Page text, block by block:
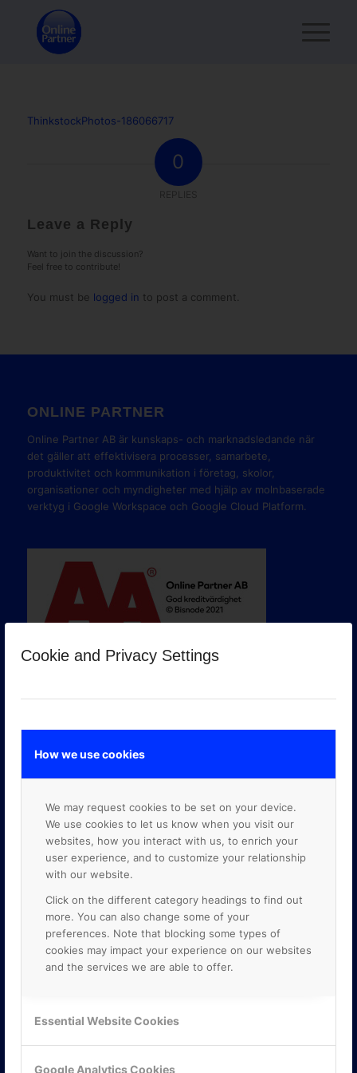
Cookie and Privacy Settings
How we use cookies
We may request cookies to be set on your device.
We use cookies to let us know when you visit our
websites, how you interact with us, to enrich your
user experience, and to customize your relationship
with our website.
Click on the different category headings to find out
more. You can also change some of your
preferences. Note that blocking some types of
cookies may impact your experience on our websites
and the services we are able to offer.
Essential Website Cookies
Google Analytics Cookies
ThinkstockPhotos-186066717
0
Leave a Reply
Want to join the discussion?
Feel free to contribute!
You must be logged in to post a comment.
ONLINE PARTNER
Online Partner AB är kunskaps- och marknadsledande när
det gäller att effektivisera processer, samarbete,
produktivitet och kommunikation i företag, skolor,
organisationer och myndigheter med hjälp av molnbaserade
verktyg i Google Workspace och Google Cloud Platform.
GOOGLE PREMIER PARTNER